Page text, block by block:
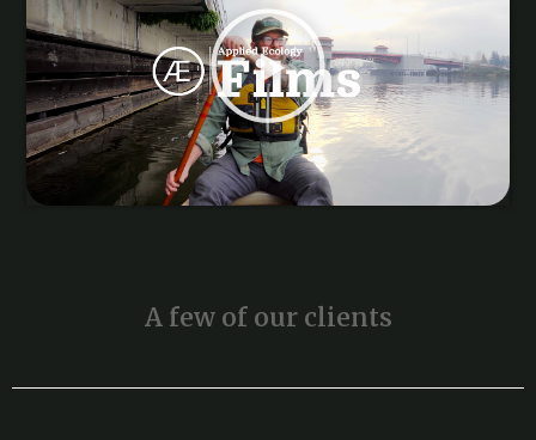
A few of our clients